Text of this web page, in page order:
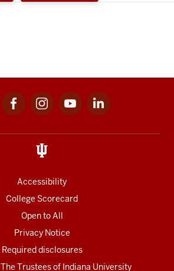
facebookinstagramyoutubelinkedin
Accessibility
College Scorecard
Open to All
Privacy Notice
Required disclosures
The Trustees of Indiana University